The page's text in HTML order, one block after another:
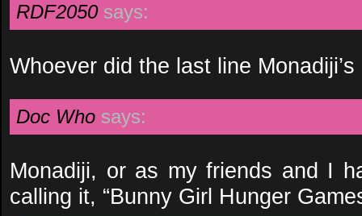
RDF2050 says:
Whoever did the last line
Doc Who says:
Monadiji, or as my friends and I
calling it, “Bunny Girl Hunger